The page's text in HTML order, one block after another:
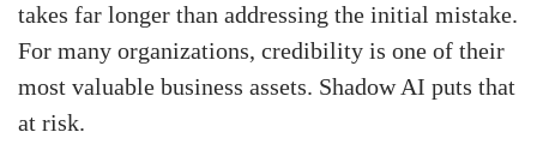
takes far longer than addressing the initial mistake.
For many organizations, credibility is one of their
most valuable business assets. Shadow AI puts that
at risk.